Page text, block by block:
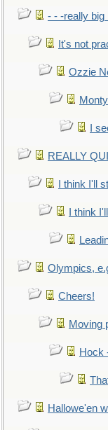
- - -really big
It's not
Ozzie
I
REALLY
I think I'll
I think
Olympics,
Cheers!
Moving
Hock
Hallowe'en